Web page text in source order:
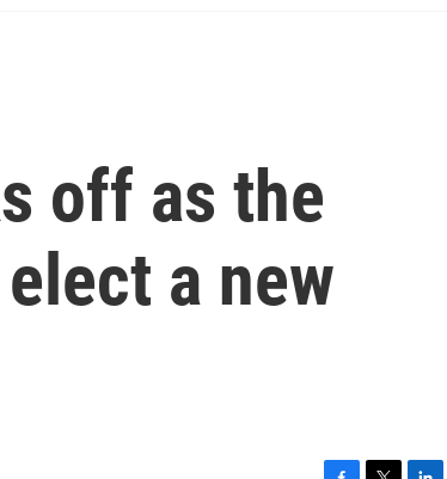
off as the
a new